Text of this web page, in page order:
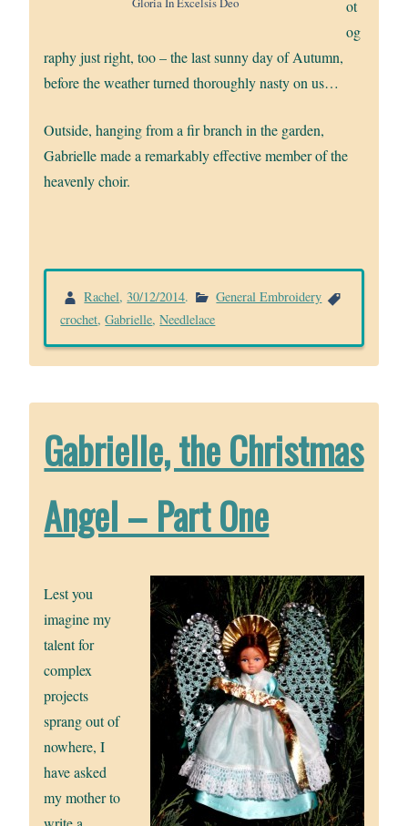
ot
og
raphy just right, too – the last sunny day of Autumn,
before the weather turned thoroughly nasty on us…
Outside, hanging from a fir branch in the garden,
Gabrielle made a remarkably effective member of the
heavenly choir.
Rachel, 30/12/2014.
General Embroidery
crochet,Gabrielle,Needlelace
Gabrielle, the Christmas
Angel – Part One
Lest you
imagine my
talent for
complex
projects
sprang out of
nowhere, I
have asked
my mother to